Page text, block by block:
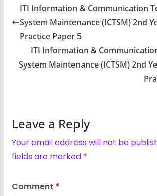
ITI Information & Communication
System Maintenance (ICTSM) 2nd
Practice Paper 5
ITI Information &
System Maintenance (ICTSM) 2nd
Leave a Reply
Your email address will not be
fields are marked *
Comment *